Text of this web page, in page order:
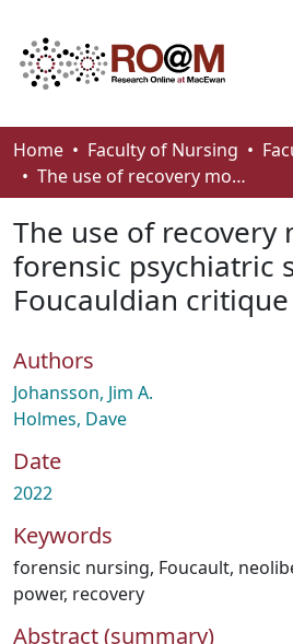
Communities & Collections
Browse
Statistics
About
Home Faculty of Nursing
The use of recovery model in forensic psychiatric settings: a Foucauldian critique
The use of recovery
forensic psychiatric
Foucauldian critique
Authors
Johansson, Jim A.
Holmes, Dave
Date
2022
Keywords
forensic nursing, Foucault,
power, recovery
Abstract (summary)